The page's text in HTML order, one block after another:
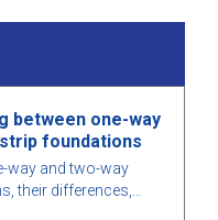
between one-way
foundations
way and two-way
their differences,